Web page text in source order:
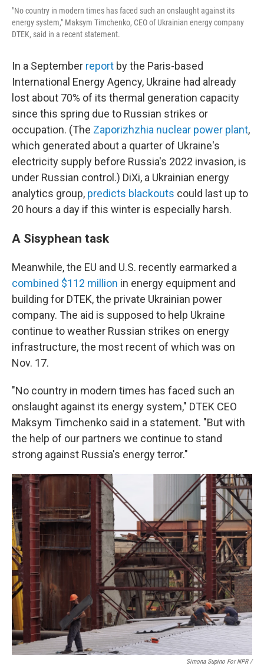
"No country in modern times has faced such an onslaught against its
energy system," Maksym Timchenko, CEO of Ukrainian energy company
DTEK, said in a recent statement.
In a September report by the Paris-based
International Energy Agency, Ukraine had already
lost about 70% of its thermal generation capacity
since this spring due to Russian strikes or
occupation. (The Zaporizhzhia nuclear power plant,
which generated about a quarter of Ukraine's
electricity supply before Russia's 2022 invasion, is
under Russian control.) DiXi, a Ukrainian energy
analytics group, predicts blackouts could last up to
20 hours a day if this winter is especially harsh.
A Sisyphean task
Meanwhile, the EU and U.S. recently earmarked a
combined $112 million in energy equipment and
building for DTEK, the private Ukrainian power
company. The aid is supposed to help Ukraine
continue to weather Russian strikes on energy
infrastructure, the most recent of which was on
Nov. 17.
"No country in modern times has faced such an
onslaught against its energy system," DTEK CEO
Maksym Timchenko said in a statement. "But with
the help of our partners we continue to stand
strong against Russia's energy terror."
Simona Supino For NPR /